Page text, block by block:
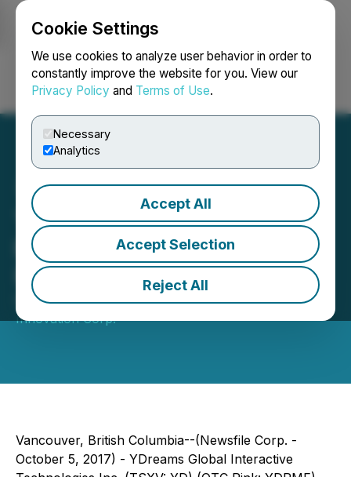
Cookie Settings
We use cookies to analyze user behavior in order to
constantly improve the website for you. View our
Privacy Policy and Terms of Use.
Necessary
Analytics
Accept All
Accept Selection
Reject All
Login Search Français
YDreams Global Engaged
by Qualcomm for a New
Project
October 05, 2017 3:01 AM EDT | Source:YDX
Innovation Corp.
Vancouver, British Columbia--(Newsfile Corp. -
October 5, 2017) - YDreams Global Interactive